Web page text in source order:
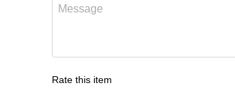
Rate this item